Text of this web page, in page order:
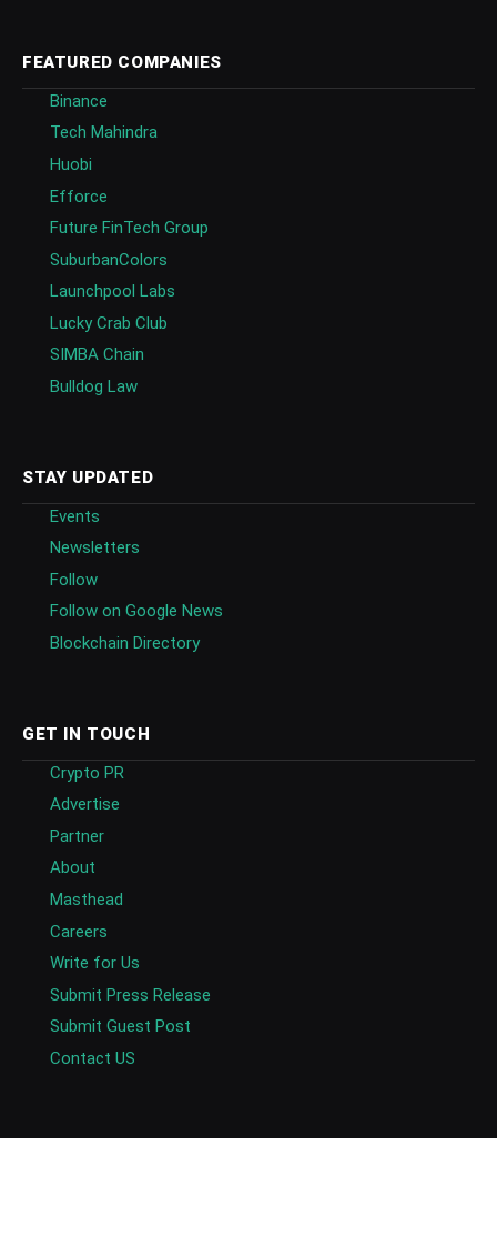
FEATURED COMPANIES
Binance
Tech Mahindra
Huobi
Efforce
Future FinTech Group
SuburbanColors
Launchpool Labs
Lucky Crab Club
SIMBA Chain
Bulldog Law
STAY UPDATED
Events
Newsletters
Follow
Follow on Google News
Blockchain Directory
GET IN TOUCH
Crypto PR
Advertise
Partner
About
Masthead
Careers
Write for Us
Submit Press Release
Submit Guest Post
Contact US